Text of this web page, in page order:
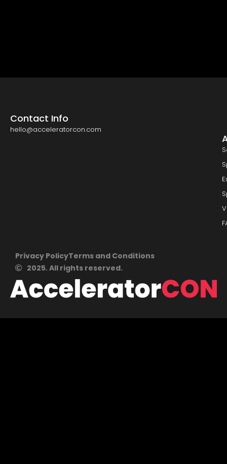
Contact Info
hello@acceleratorcon.com
2025. All rights reserved.
Privacy PolicyTerms and Conditions